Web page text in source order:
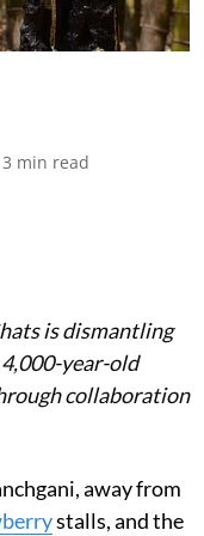
3 min read
is dismantling
year-old
collaboration
away from
stalls, and the